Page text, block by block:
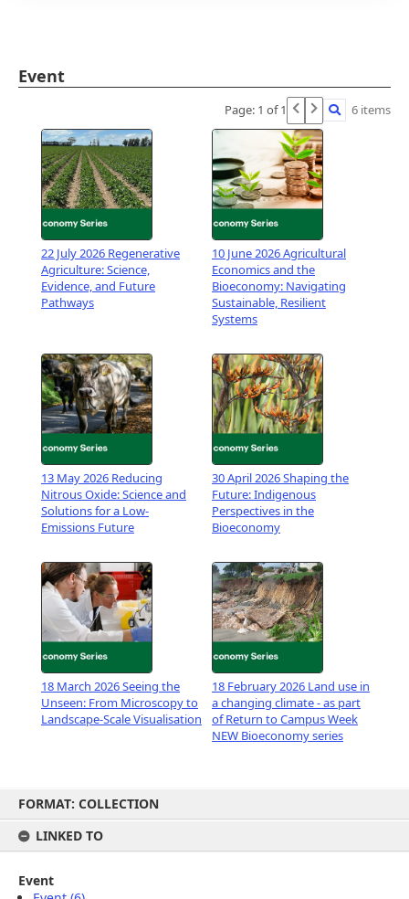
content
FORMAT: COLLECTION
LINKED TO
Event
1:00 PM 2:30 PM
Pātiki , Waimarie Building, Lincoln University
View Event
Event
Page: 1 of 1 6 items
22 July 2026 Regenerative
Agriculture: Science,
Evidence, and Future
Pathways
10 June 2026 Agricultural
Economics and the
Bioeconomy: Navigating
Sustainable, Resilient
Systems
13 May 2026 Reducing
Nitrous Oxide: Science and
Solutions for a Low-
Emissions Future
30 April 2026 Shaping the
Future: Indigenous
Perspectives in the
Bioeconomy
18 March 2026 Seeing the
Unseen: From Microscopy to
Landscape-Scale Visualisation
18 February 2026 Land use in
a changing climate - as part
of Return to Campus Week
NEW Bioeconomy series